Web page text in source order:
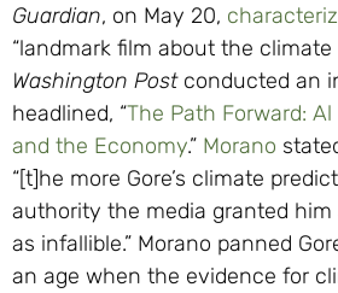
Guardian, on May 20,
“landmark film about the climate
Washington Postconducted an
headlined, “The Path Forward:
and the Economy.” Morano
“[t]he more Gore’s climate
authority the media granted
as infallible.” Morano panned
an age when the evidence for